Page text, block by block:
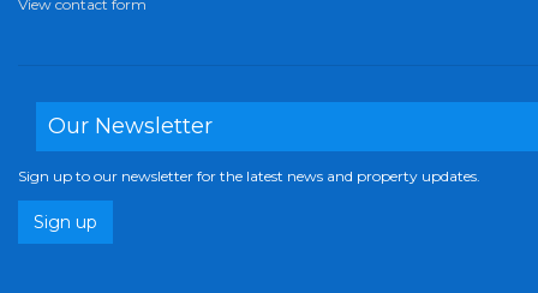
View contact form
Our Newsletter
Sign up to our newsletter for the latest news and property updates.
Sign up